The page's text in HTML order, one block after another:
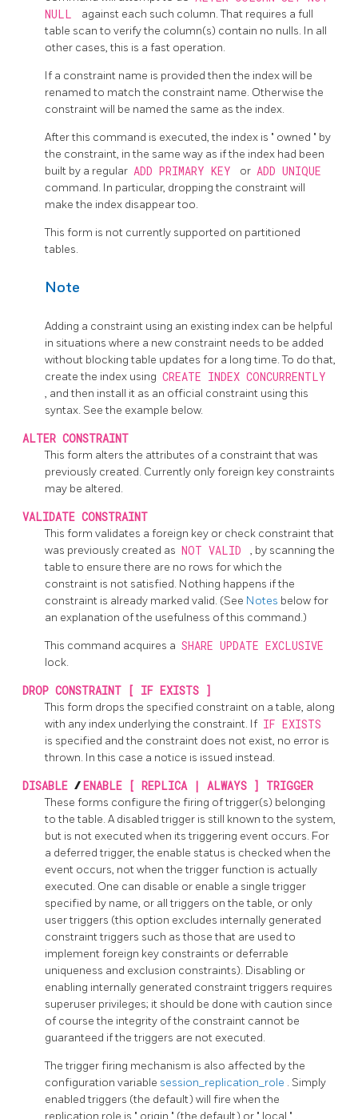
NULL
against each such column. That requires a full
table scan to verify the column(s) contain no nulls. In all
other cases, this is a fast operation.
If a constraint name is provided then the index will be
renamed to match the constraint name. Otherwise the
constraint will be named the same as the index.
After this command is executed, the index is " owned " by
the constraint, in the same way as if the index had been
built by a regular ADD PRIMARY KEY or ADD UNIQUE
command. In particular, dropping the constraint will
make the index disappear too.
This form is not currently supported on partitioned
tables.
Note
Adding a constraint using an existing index can be helpful
in situations where a new constraint needs to be added
without blocking table updates for a long time. To do that,
create the index using CREATE INDEX CONCURRENTLY
, and then install it as an official constraint using this
syntax. See the example below.
ALTER CONSTRAINT
This form alters the attributes of a constraint that was
previously created. Currently only foreign key constraints
may be altered.
VALIDATE CONSTRAINT
This form validates a foreign key or check constraint that
was previously created as NOT VALID
, by scanning the
table to ensure there are no rows for which the
constraint is not satisfied. Nothing happens if the
constraint is already marked valid. (See Notes below for
an explanation of the usefulness of this command.)
This command acquires a SHARE UPDATE EXCLUSIVE
lock.
DROP CONSTRAINT [ IF EXISTS ]
This form drops the specified constraint on a table, along
with any index underlying the constraint. If IF EXISTS
is specified and the constraint does not exist, no error is
thrown. In this case a notice is issued instead.
DISABLE / ENABLE [ REPLICA | ALWAYS ] TRIGGER
These forms configure the firing of trigger(s) belonging
to the table. A disabled trigger is still known to the system,
but is not executed when its triggering event occurs. For
a deferred trigger, the enable status is checked when the
event occurs, not when the trigger function is actually
executed. One can disable or enable a single trigger
specified by name, or all triggers on the table, or only
user triggers (this option excludes internally generated
constraint triggers such as those that are used to
implement foreign key constraints or deferrable
uniqueness and exclusion constraints). Disabling or
enabling internally generated constraint triggers requires
superuser privileges; it should be done with caution since
of course the integrity of the constraint cannot be
guaranteed if the triggers are not executed.
The trigger firing mechanism is also affected by the
configuration variable session_replication_role . Simply
enabled triggers (the default) will fire when the
replication role is " origin " (the default) or " local " .